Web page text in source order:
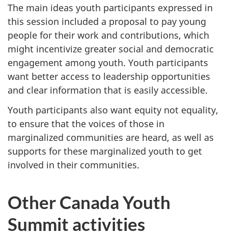
The main ideas youth participants expressed in
this session included a proposal to pay young
people for their work and contributions, which
might incentivize greater social and democratic
engagement among youth. Youth participants
want better access to leadership opportunities
and clear information that is easily accessible.
Youth participants also want equity not equality,
to ensure that the voices of those in
marginalized communities are heard, as well as
supports for these marginalized youth to get
involved in their communities.
Other Canada Youth
Summit activities